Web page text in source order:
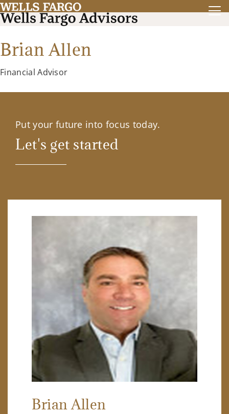
Brian Allen
Financial Advisor
Put your future into focus today.
Let's get started
Brian Allen